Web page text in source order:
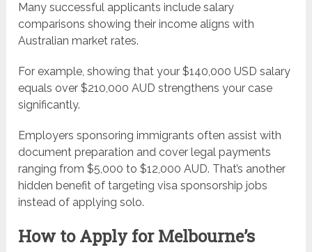
Many successful applicants include salary
comparisons showing their income aligns with
Australian market rates.
For example, showing that your $140,000 USD salary
equals over $210,000 AUD strengthens your case
significantly.
Employers sponsoring immigrants often assist with
document preparation and cover legal payments
ranging from $5,000 to $12,000 AUD. That’s another
hidden benefit of targeting visa sponsorship jobs
instead of applying solo.
How to Apply for Melbourne’s